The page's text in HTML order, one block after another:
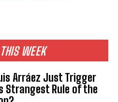
WEEK
Arráez Just Trigger
Strangest Rule of the